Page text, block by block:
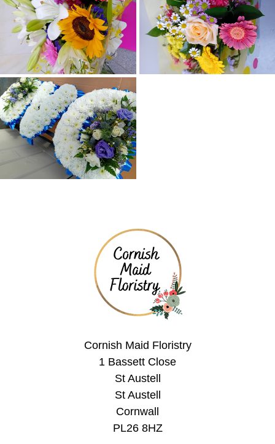
Cornish Maid Floristry
1 Bassett Close
St Austell
St Austell
Cornwall
PL26 8HZ